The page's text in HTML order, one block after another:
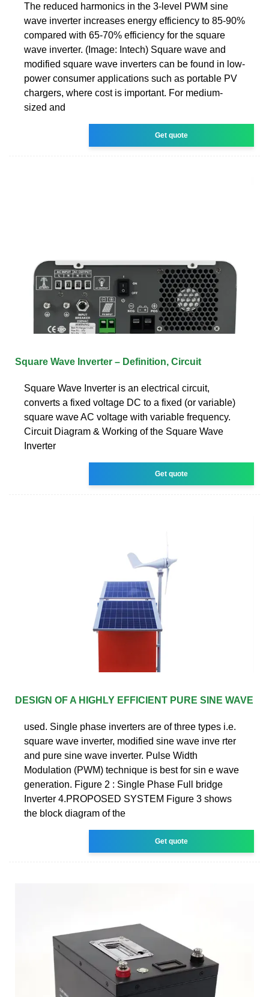
The reduced harmonics in the 3-level PWM sine
wave inverter increases energy efficiency to 85-90%
compared with 65-70% efficiency for the square
wave inverter. (Image: Intech) Square wave and
modified square wave inverters can be found in low-
power consumer applications such as portable PV
chargers, where cost is important. For medium-
sized and
Get quote
Square Wave Inverter – Definition, Circuit
Square Wave Inverter is an electrical circuit,
converts a fixed voltage DC to a fixed (or variable)
square wave AC voltage with variable frequency.
Circuit Diagram & Working of the Square Wave
Inverter
Get quote
DESIGN OF A HIGHLY EFFICIENT PURE SINE WAVE
used. Single phase inverters are of three types i.e.
square wave inverter, modified sine wave inve rter
and pure sine wave inverter. Pulse Width
Modulation (PWM) technique is best for sin e wave
generation. Figure 2 : Single Phase Full bridge
Inverter 4.PROPOSED SYSTEM Figure 3 shows
the block diagram of the
Get quote